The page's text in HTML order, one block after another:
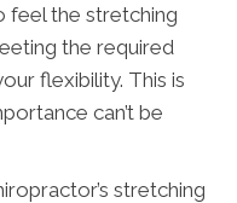
feel the stretching
the required
flexibility. This is
can’t be
stretching